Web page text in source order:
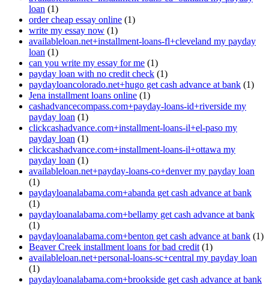
loan (1)
order cheap essay online (1)
write my essay now (1)
availableloan.net+installment-loans-fl+cleveland my payday
loan (1)
can you write my essay for me (1)
payday loan with no credit check (1)
paydayloancolorado.net+hugo get cash advance at bank (1)
Jena installment loans online (1)
cashadvancecompass.com+payday-loans-id+riverside my
payday loan (1)
clickcashadvance.com+installment-loans-il+el-paso my
payday loan (1)
clickcashadvance.com+installment-loans-il+ottawa my
payday loan (1)
availableloan.net+payday-loans-co+denver my payday loan
(1)
paydayloanalabama.com+abanda get cash advance at bank
(1)
paydayloanalabama.com+bellamy get cash advance at bank
(1)
paydayloanalabama.com+benton get cash advance at bank (1)
Beaver Creek installment loans for bad credit (1)
availableloan.net+personal-loans-sc+central my payday loan
(1)
paydayloanalabama.com+brookside get cash advance at bank